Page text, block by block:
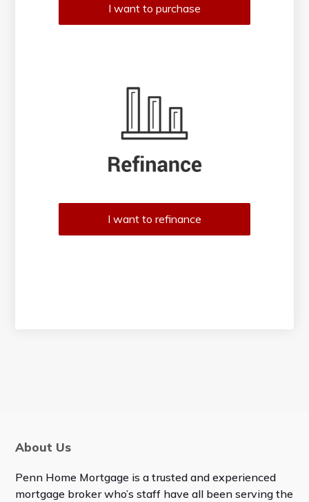
I want to purchase
I want to refinance
About Us
Penn Home Mortgage is a trusted and experienced
mortgage broker who’s staff have all been serving the